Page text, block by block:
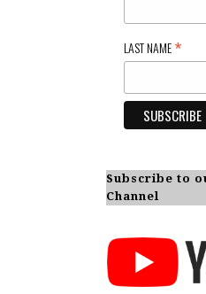
LAST NAME*
Subscribe to
Channel